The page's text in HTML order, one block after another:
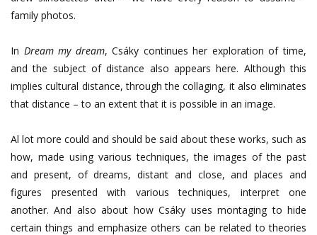
family photos.
In Dream my dream, Csáky continues her exploration of time,
and the subject of distance also appears here. Although this
implies cultural distance, through the collaging, it also eliminates
that distance – to an extent that it is possible in an image.
Al lot more could and should be said about these works, such as
how, made using various techniques, the images of the past
and present, of dreams, distant and close, and places and
figures presented with various techniques, interpret one
another. And also about how Csáky uses montaging to hide
certain things and emphasize others can be related to theories